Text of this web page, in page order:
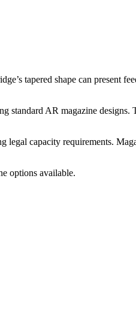
tapered shape can present
standard AR magazine designs.
capacity requirements.
options available.